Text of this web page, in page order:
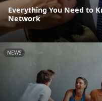
Everything You Need to
Network
NEWS